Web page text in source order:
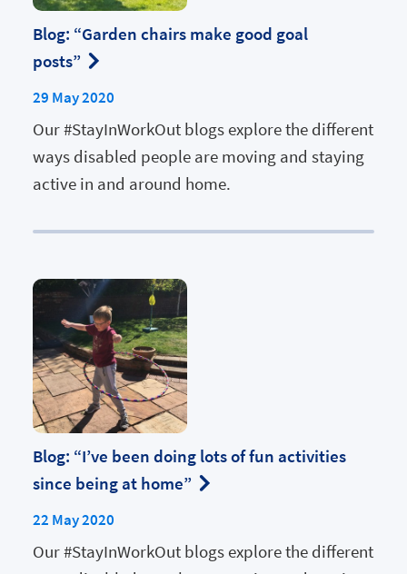
Blog: “Garden chairs make good goal
posts”
29 May 2020
Our #StayInWorkOut blogs explore the different
ways disabled people are moving and staying
active in and around home.
Blog: “I’ve been doing lots of fun activities
since being at home”
22 May 2020
Our #StayInWorkOut blogs explore the different